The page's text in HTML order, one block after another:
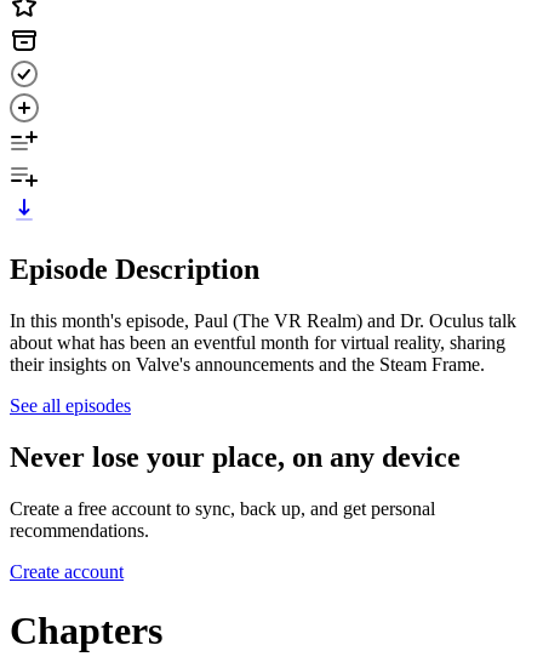
Episode Description
In this month's episode, Paul (The VR Realm) and Dr. Oculus talk
about what has been an eventful month for virtual reality, sharing
their insights on Valve's announcements and the Steam Frame.
See all episodes
Never lose your place, on any device
Create a free account to sync, back up, and get personal
recommendations.
Create account
Chapters